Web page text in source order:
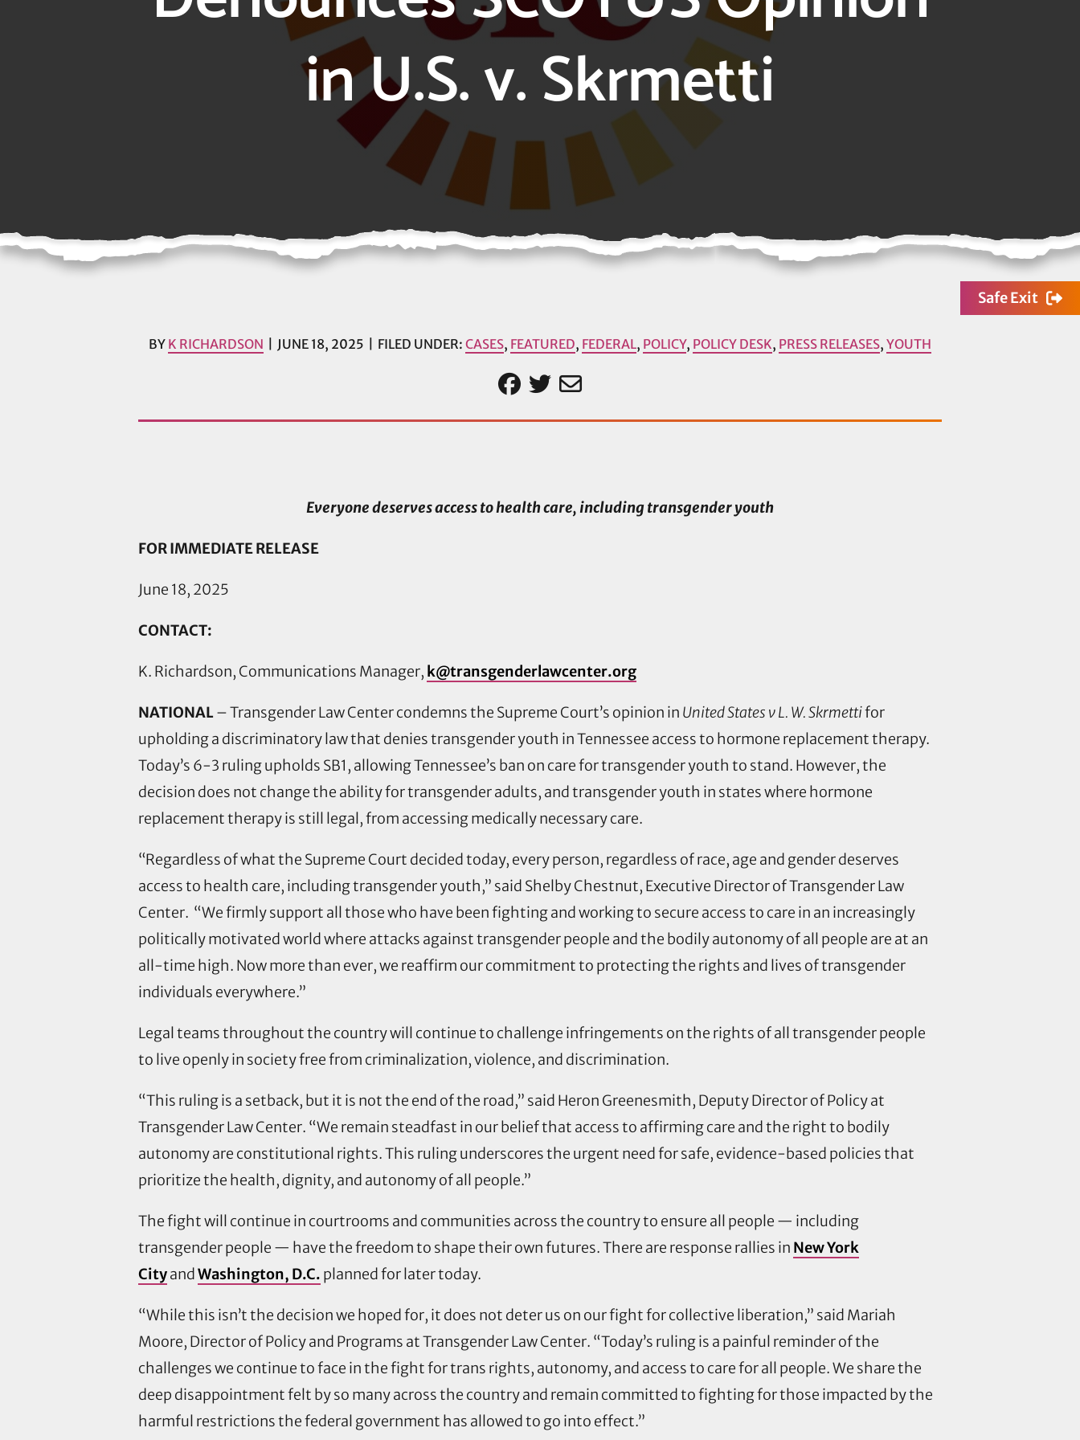
in U.S. v. Skrmetti
Safe Exit
BY K RICHARDSON JUNE 18, 2025 FILED UNDER: CASES, FEATURED, FEDERAL, POLICY, POLICY DESK, PRESS RELEASES, YOUTH
Everyone deserves access to health care, including transgender youth
FOR IMMEDIATE RELEASE
June 18, 2025
CONTACT:
K. Richardson, Communications Manager, k@transgenderlawcenter.org
NATIONAL– Transgender Law Center condemns the Supreme Court’s opinion in United States v L. W. Skrmettifor
upholding a discriminatory law that denies transgender youth in Tennessee access to hormone replacement therapy.
Today’s 6-3 ruling upholds SB1, allowing Tennessee’s ban on care for transgender youth to stand. However, the
decision does not change the ability for transgender adults, and transgender youth in states where hormone
replacement therapy is still legal, from accessing medically necessary care.
“Regardless of what the Supreme Court decided today, every person, regardless of race, age and gender deserves
access to health care, including transgender youth,” said Shelby Chestnut, Executive Director of Transgender Law
Center. “We firmly support all those who have been fighting and working to secure access to care in an increasingly
politically motivated world where attacks against transgender people and the bodily autonomy of all people are at an
all-time high. Now more than ever, we reaffirm our commitment to protecting the rights and lives of transgender
individuals everywhere.”
Legal teams throughout the country will continue to challenge infringements on the rights of all transgender people
to live openly in society free from criminalization, violence, and discrimination.
“This ruling is a setback, but it is not the end of the road,” said Heron Greenesmith, Deputy Director of Policy at
Transgender Law Center. “We remain steadfast in our belief that access to affirming care and the right to bodily
autonomy are constitutional rights. This ruling underscores the urgent need for safe, evidence-based policies that
prioritize the health, dignity, and autonomy of all people.”
The fight will continue in courtrooms and communities across the country to ensure all people — including
transgender people — have the freedom to shape their own futures. There are response rallies in New York
CityandWashington, D.C. planned for later today.
“While this isn’t the decision we hoped for, it does not deter us on our fight for collective liberation,” said Mariah
Moore, Director of Policy and Programs at Transgender Law Center. “Today’s ruling is a painful reminder of the
challenges we continue to face in the fight for trans rights, autonomy, and access to care for all people. We share the
deep disappointment felt by so many across the country and remain committed to fighting for those impacted by the
harmful restrictions the federal government has allowed to go into effect.”